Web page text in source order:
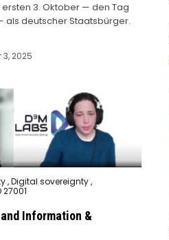
3. Oktober — den Tag
als deutscher Staatsbürger.
3, 2025
,Digital sovereignty,
27001
Information &